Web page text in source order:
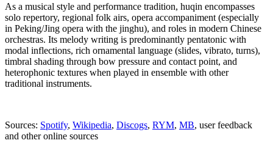
As a musical style and performance tradition, huqin encompasses
solo repertory, regional folk airs, opera accompaniment (especially
in Peking/Jing opera with the jinghu), and roles in modern Chinese
orchestras. Its melody writing is predominantly pentatonic with
modal inflections, rich ornamental language (slides, vibrato, turns),
timbral shading through bow pressure and contact point, and
heterophonic textures when played in ensemble with other
traditional instruments.
Sources: Spotify, Wikipedia, Discogs, RYM, MB, user feedback
and other online sources